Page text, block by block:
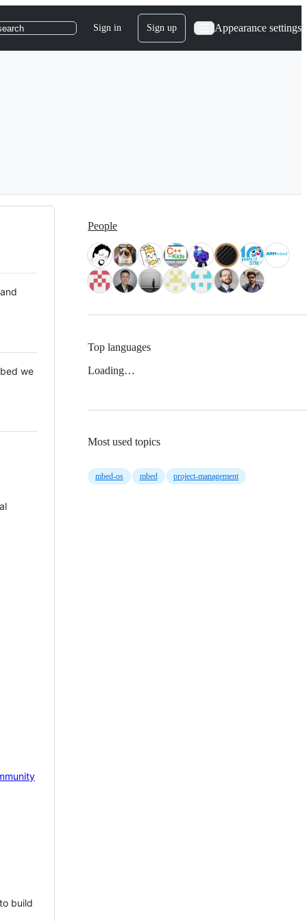
Sign in Sign up Appearance settings
we
build
People
Top languages
Loading…
Most used topics
mbed-os mbed project-management